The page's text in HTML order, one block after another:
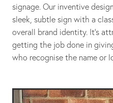
signage. Our inventive
sleek, subtle sign with a
overall brand identity. It's
getting the job done in
who recognise the name or